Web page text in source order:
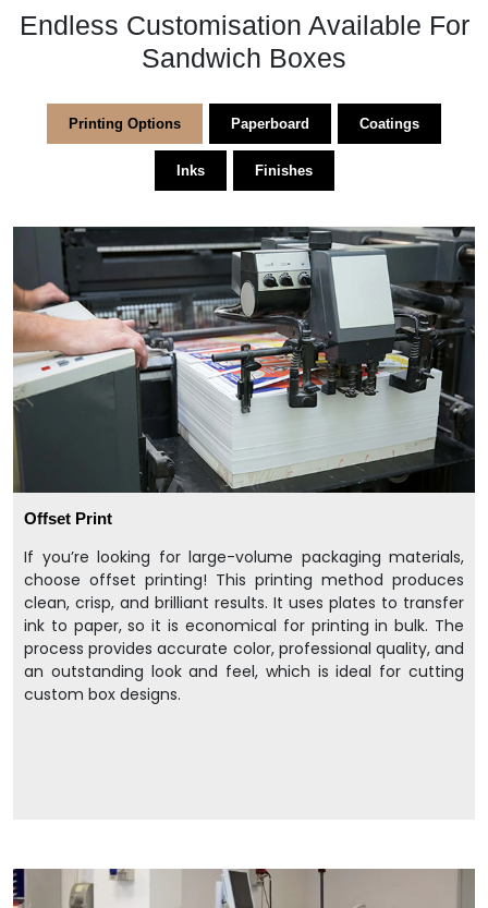
Endless Customisation Available For
Sandwich Boxes
Printing Options Paperboard Coatings
Inks Finishes
Offset Print
If you’re looking for large-volume packaging materials,
choose offset printing! This printing method produces
clean, crisp, and brilliant results. It uses plates to transfer
ink to paper, so it is economical for printing in bulk. The
process provides accurate color, professional quality, and
an outstanding look and feel, which is ideal for cutting
custom box designs.